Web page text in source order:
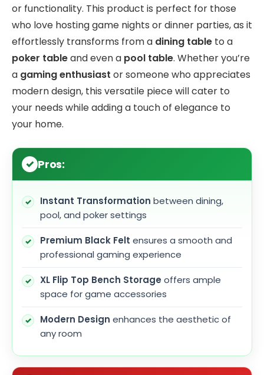
or functionality. This product is perfect for those
who love hosting game nights or dinner parties, as it
effortlessly transforms from a dining table to a
poker tableand even a pool table. Whether you’re
a gaming enthusiast or someone who appreciates
modern design, this versatile piece will cater to
your needs while adding a touch of elegance to
your home.
Pros:
Instant Transformation between dining,
pool, and poker settings
Premium Black Felt ensures a smooth and
professional gaming experience
XL Flip Top Bench Storage offers ample
space for game accessories
Modern Design enhances the aesthetic of
any room